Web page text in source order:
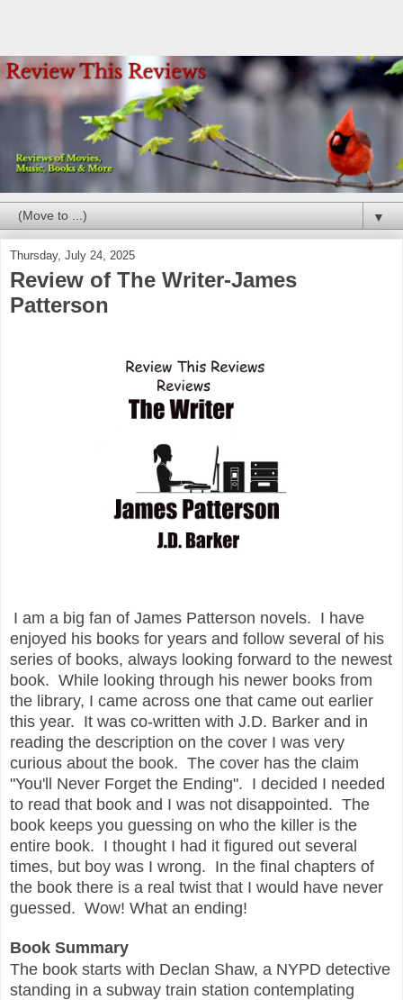
▼
Thursday, July 24, 2025
Review of The Writer-James
Patterson
I am a big fan of James Patterson novels. I have
enjoyed his books for years and follow several of his
series of books, always looking forward to the newest
book. While looking through his newer books from
the library, I came across one that came out earlier
this year. It was co-written with J.D. Barker and in
reading the description on the cover I was very
curious about the book. The cover has the claim
"You'll Never Forget the Ending". I decided I needed
to read that book and I was not disappointed. The
book keeps you guessing on who the killer is the
entire book. I thought I had it figured out several
times, but boy was I wrong. In the final chapters of
the book there is a real twist that I would have never
guessed. Wow! What an ending!
Book Summary
The book starts with Declan Shaw, a NYPD detective
standing in a subway train station contemplating